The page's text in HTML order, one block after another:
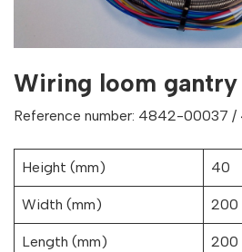
Wiring loom gantry
Reference number: 4842-00037
Height (mm) 40
Width (mm) 200
Length (mm) 200